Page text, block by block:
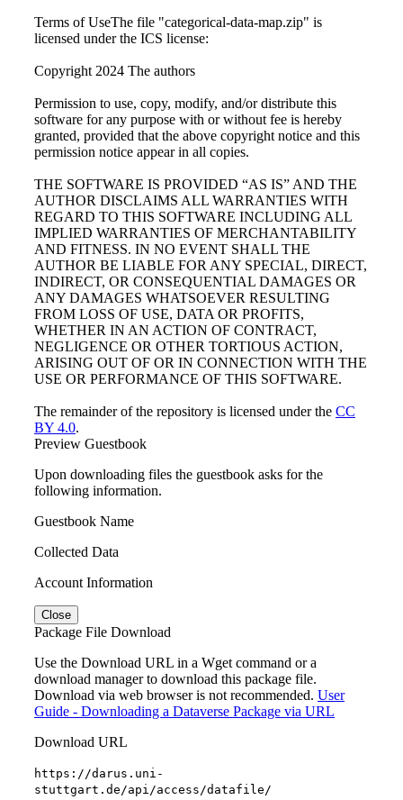
Terms of UseThe file "categorical-data-map.zip" is
licensed under the ICS license:
Copyright 2024 The authors
Permission to use, copy, modify, and/or distribute this
software for any purpose with or without fee is hereby
granted, provided that the above copyright notice and this
permission notice appear in all copies.
THE SOFTWARE IS PROVIDED “AS IS” AND THE
AUTHOR DISCLAIMS ALL WARRANTIES WITH
REGARD TO THIS SOFTWARE INCLUDING ALL
IMPLIED WARRANTIES OF MERCHANTABILITY
AND FITNESS. IN NO EVENT SHALL THE
AUTHOR BE LIABLE FOR ANY SPECIAL, DIRECT,
INDIRECT, OR CONSEQUENTIAL DAMAGES OR
ANY DAMAGES WHATSOEVER RESULTING
FROM LOSS OF USE, DATA OR PROFITS,
WHETHER IN AN ACTION OF CONTRACT,
NEGLIGENCE OR OTHER TORTIOUS ACTION,
ARISING OUT OF OR IN CONNECTION WITH THE
USE OR PERFORMANCE OF THIS SOFTWARE.
The remainder of the repository is licensed under the CC
BY 4.0.
Preview Guestbook
Upon downloading files the guestbook asks for the
following information.
Guestbook Name
Collected Data
Account Information
Close
Package File Download
Use the Download URL in a Wget command or a
download manager to download this package file.
Download via web browser is not recommended. User
Guide - Downloading a Dataverse Package via URL
Download URL
https://darus.uni-
stuttgart.de/api/access/datafile/